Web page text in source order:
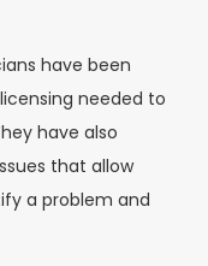
have been
needed to
have also
that allow
a problem and